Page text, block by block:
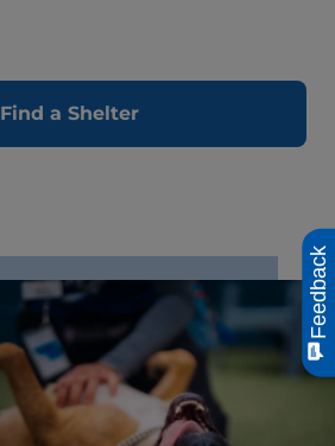
Find a Shelter
Feedback